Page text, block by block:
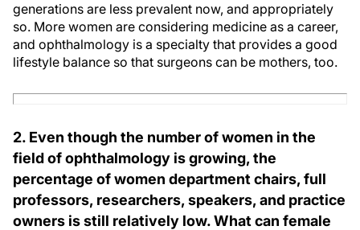
generations are less prevalent now, and appropriately
so. More women are considering medicine as a career,
and ophthalmology is a specialty that provides a good
lifestyle balance so that surgeons can be mothers, too.
2. Even though the number of women in the
field of ophthalmology is growing, the
percentage of women department chairs, full
professors, researchers, speakers, and practice
owners is still relatively low. What can female